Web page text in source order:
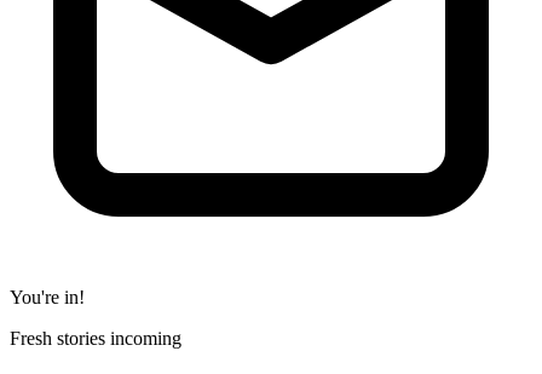
You're in!
Fresh stories incoming